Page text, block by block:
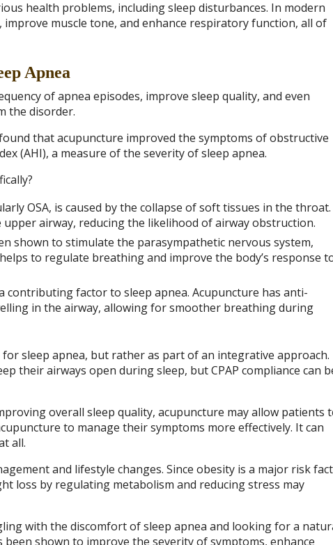
health problems, including sleep disturbances. In modern
muscle tone, and enhance respiratory function, all of
Apnea
of apnea episodes, improve sleep quality, and even
the disorder.
that acupuncture improved the symptoms of obstructive
(AHI), a measure of the severity of sleep apnea.
OSA, is caused by the collapse of soft tissues in the throat.
airway, reducing the likelihood of airway obstruction.
shown to stimulate the parasympathetic nervous system,
to regulate breathing and improve the body’s response
contributing factor to sleep apnea. Acupuncture has anti-
in the airway, allowing for smoother breathing during
sleep apnea, but rather as part of an integrative approach.
their airways open during sleep, but CPAP compliance can
overall sleep quality, acupuncture may allow patients
to manage their symptoms more effectively. It can
all.
and lifestyle changes. Since obesity is a major risk
loss by regulating metabolism and reducing stress may
with the discomfort of sleep apnea and looking for a
shown to improve the severity of symptoms, enhance